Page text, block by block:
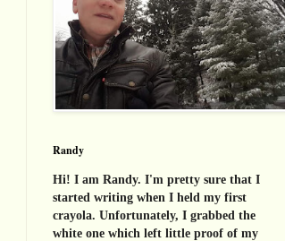
Randy
Hi! I am Randy. I'm pretty sure that I
started writing when I held my first
crayola. Unfortunately, I grabbed the
white one which left little proof of my